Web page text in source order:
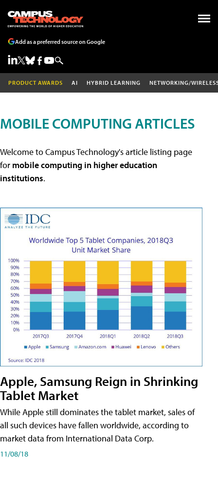
Add as a preferred source on Google
PRODUCT AWARDS AI HYBRID LEARNING NETWORKING/
MOBILE COMPUTING ARTICLES
Welcome to Campus Technology's article listing page
for mobile computing in higher education
institutions.
Apple, Samsung Reign in Shrinking
Tablet Market
While Apple still dominates the tablet market, sales of
all such devices have fallen worldwide, according to
market data from International Data Corp.
11/08/18